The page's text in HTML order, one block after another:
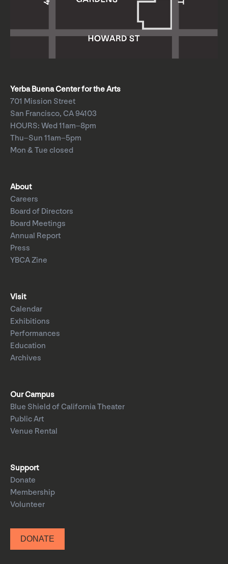
Yerba Buena Center for the Arts
701 Mission Street
San Francisco, CA 94103
HOURS: Wed 11am–8pm
Thu–Sun 11am–5pm
Mon & Tue closed
About
Careers
Board of Directors
Board Meetings
Annual Report
Press
YBCA Zine
Visit
Calendar
Exhibitions
Performances
Education
Archives
Our Campus
Blue Shield of California Theater
Public Art
Venue Rental
Support
Donate
Membership
Volunteer
DONATE